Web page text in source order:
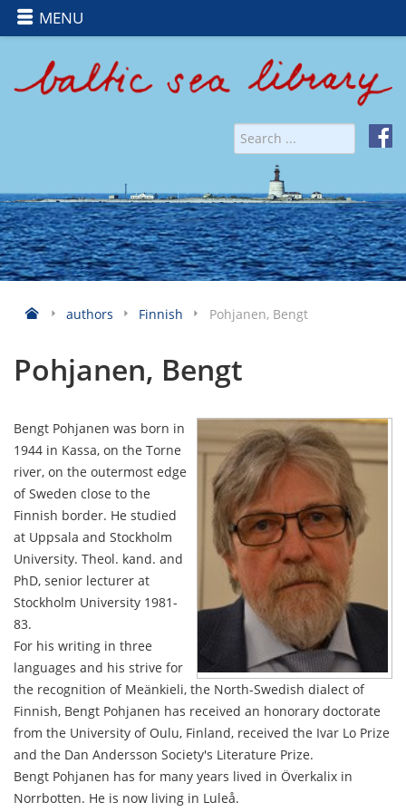
MENU
authors Finnish Pohjanen, Bengt
Pohjanen, Bengt
Bengt Pohjanen was born in
1944 in Kassa, on the Torne
river, on the outermost edge
of Sweden close to the
Finnish border. He studied
at Uppsala and Stockholm
University. Theol. kand. and
PhD, senior lecturer at
Stockholm University 1981-
83.
For his writing in three
languages and his strive for
the recognition of Meänkieli, the North-Swedish dialect of
Finnish, Bengt Pohjanen has received an honorary doctorate
from the University of Oulu, Finland, received the Ivar Lo Prize
and the Dan Andersson Society's Literature Prize.
Bengt Pohjanen has for many years lived in Överkalix in
Norrbotten. He is now living in Luleå.